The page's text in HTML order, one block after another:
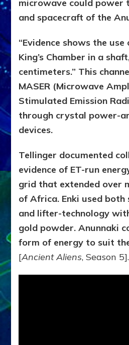
microwave could power
and spacecraft of the
“Evidence shows the
King’s Chamber in a
centimeters.” This
MASER (Microwave
Stimulated Emission
through crystal power-
devices.
Tellinger documented
evidence of ET-run
grid that extended over
of Africa. Enki used both
and lifter-technology
gold powder. Anunnaki
form of energy to suit
[Ancient Aliens, Season 5].